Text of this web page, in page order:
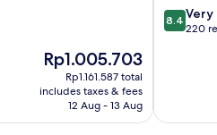
The
price
is
Rp1.005.703
Rp1.005.703
Rp1.161.587 total
includes taxes & fees
12 Aug - 13 Aug
8.4
out
reviews
8.4 Very
220